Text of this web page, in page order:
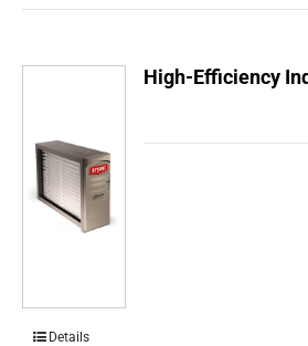
High-Efficiency
Details